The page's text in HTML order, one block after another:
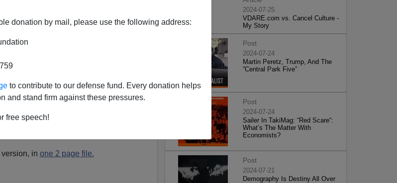
donation by mail, please use the following address:
to contribute to our defense fund. Every donation helps
and stand firm against these pressures.
free speech!
Teacher Suspended For Letter To
in PDF form, one version has Hall's
name.
version, in one 2 page file.
2024-07-25
VDARE.com vs. Cancel Culture -
My Story
Post
2024-07-24
Martin Peretz, Trump, And The
”Central Park Five”
Post
2024-07-24
Sailer In TakiMag: “Red Scare“:
What’s The Matter With
Economists?
Post
2024-07-21
Demography Is Destiny All Over